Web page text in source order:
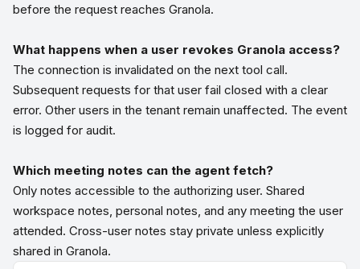
before the request reaches Granola.
What happens when a user revokes Granola access?
The connection is invalidated on the next tool call.
Subsequent requests for that user fail closed with a clear
error. Other users in the tenant remain unaffected. The event
is logged for audit.
Which meeting notes can the agent fetch?
Only notes accessible to the authorizing user. Shared
workspace notes, personal notes, and any meeting the user
attended. Cross-user notes stay private unless explicitly
shared in Granola.